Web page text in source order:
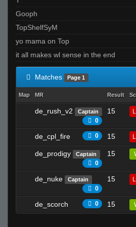
T I K I the GREAT - 271k is best
THe GraND WizArD of CSS
SirSnipeys
Invalid User
Keahnu
shotguNs ツ
death to america
nathan
Onlyimmortal
Piper
Moldybread
Sun Tzu
Gooph
TopShelfSyM
yo mama on Top
it all makes wl sense in the end
Matches Page 1
Map MR Result
de_rush_v2 Captain
0
15
de_cpl_fire 0 15
de_prodigy Captain
0
15
de_nuke Captain
0
15
de_scorch 0 15